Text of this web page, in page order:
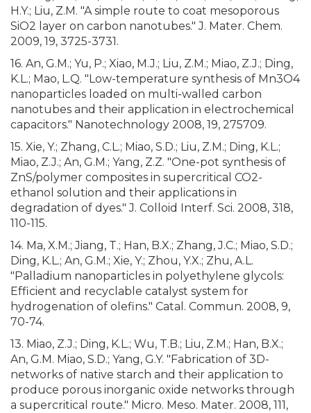
H.Y.; Liu, Z.M. "A simple route to coat mesoporous
SiO2 layer on carbon nanotubes." J. Mater. Chem.
2009, 19, 3725-3731.
16. An, G.M.; Yu, P.; Xiao, M.J.; Liu, Z.M.; Miao, Z.J.; Ding,
K.L.; Mao, L.Q. "Low-temperature synthesis of Mn3O4
nanoparticles loaded on multi-walled carbon
nanotubes and their application in electrochemical
capacitors." Nanotechnology 2008, 19, 275709.
15. Xie, Y.; Zhang, C.L.; Miao, S.D.; Liu, Z.M.; Ding, K.L.;
Miao, Z.J.; An, G.M.; Yang, Z.Z. "One-pot synthesis of
ZnS/polymer composites in supercritical CO2-
ethanol solution and their applications in
degradation of dyes." J. Colloid Interf. Sci. 2008, 318,
110-115.
14. Ma, X.M.; Jiang, T.; Han, B.X.; Zhang, J.C.; Miao, S.D.;
Ding, K.L.; An, G.M.; Xie, Y.; Zhou, Y.X.; Zhu, A.L.
"Palladium nanoparticles in polyethylene glycols:
Efficient and recyclable catalyst system for
hydrogenation of olefins." Catal. Commun. 2008, 9,
70-74.
13. Miao, Z.J.; Ding, K.L.; Wu, T.B.; Liu, Z.M.; Han, B.X.;
An, G.M. Miao, S.D.; Yang, G.Y. "Fabrication of 3D-
networks of native starch and their application to
produce porous inorganic oxide networks through
a supercritical route." Micro. Meso. Mater. 2008, 111,